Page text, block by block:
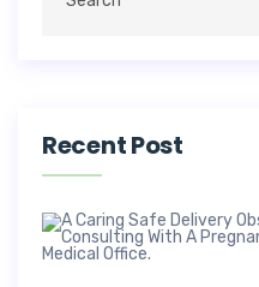
Recent Post